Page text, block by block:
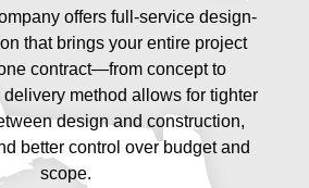
offers full-service design-
that brings your entire project
contract—from concept to
method allows for tighter
design and construction,
better control over budget and
scope.